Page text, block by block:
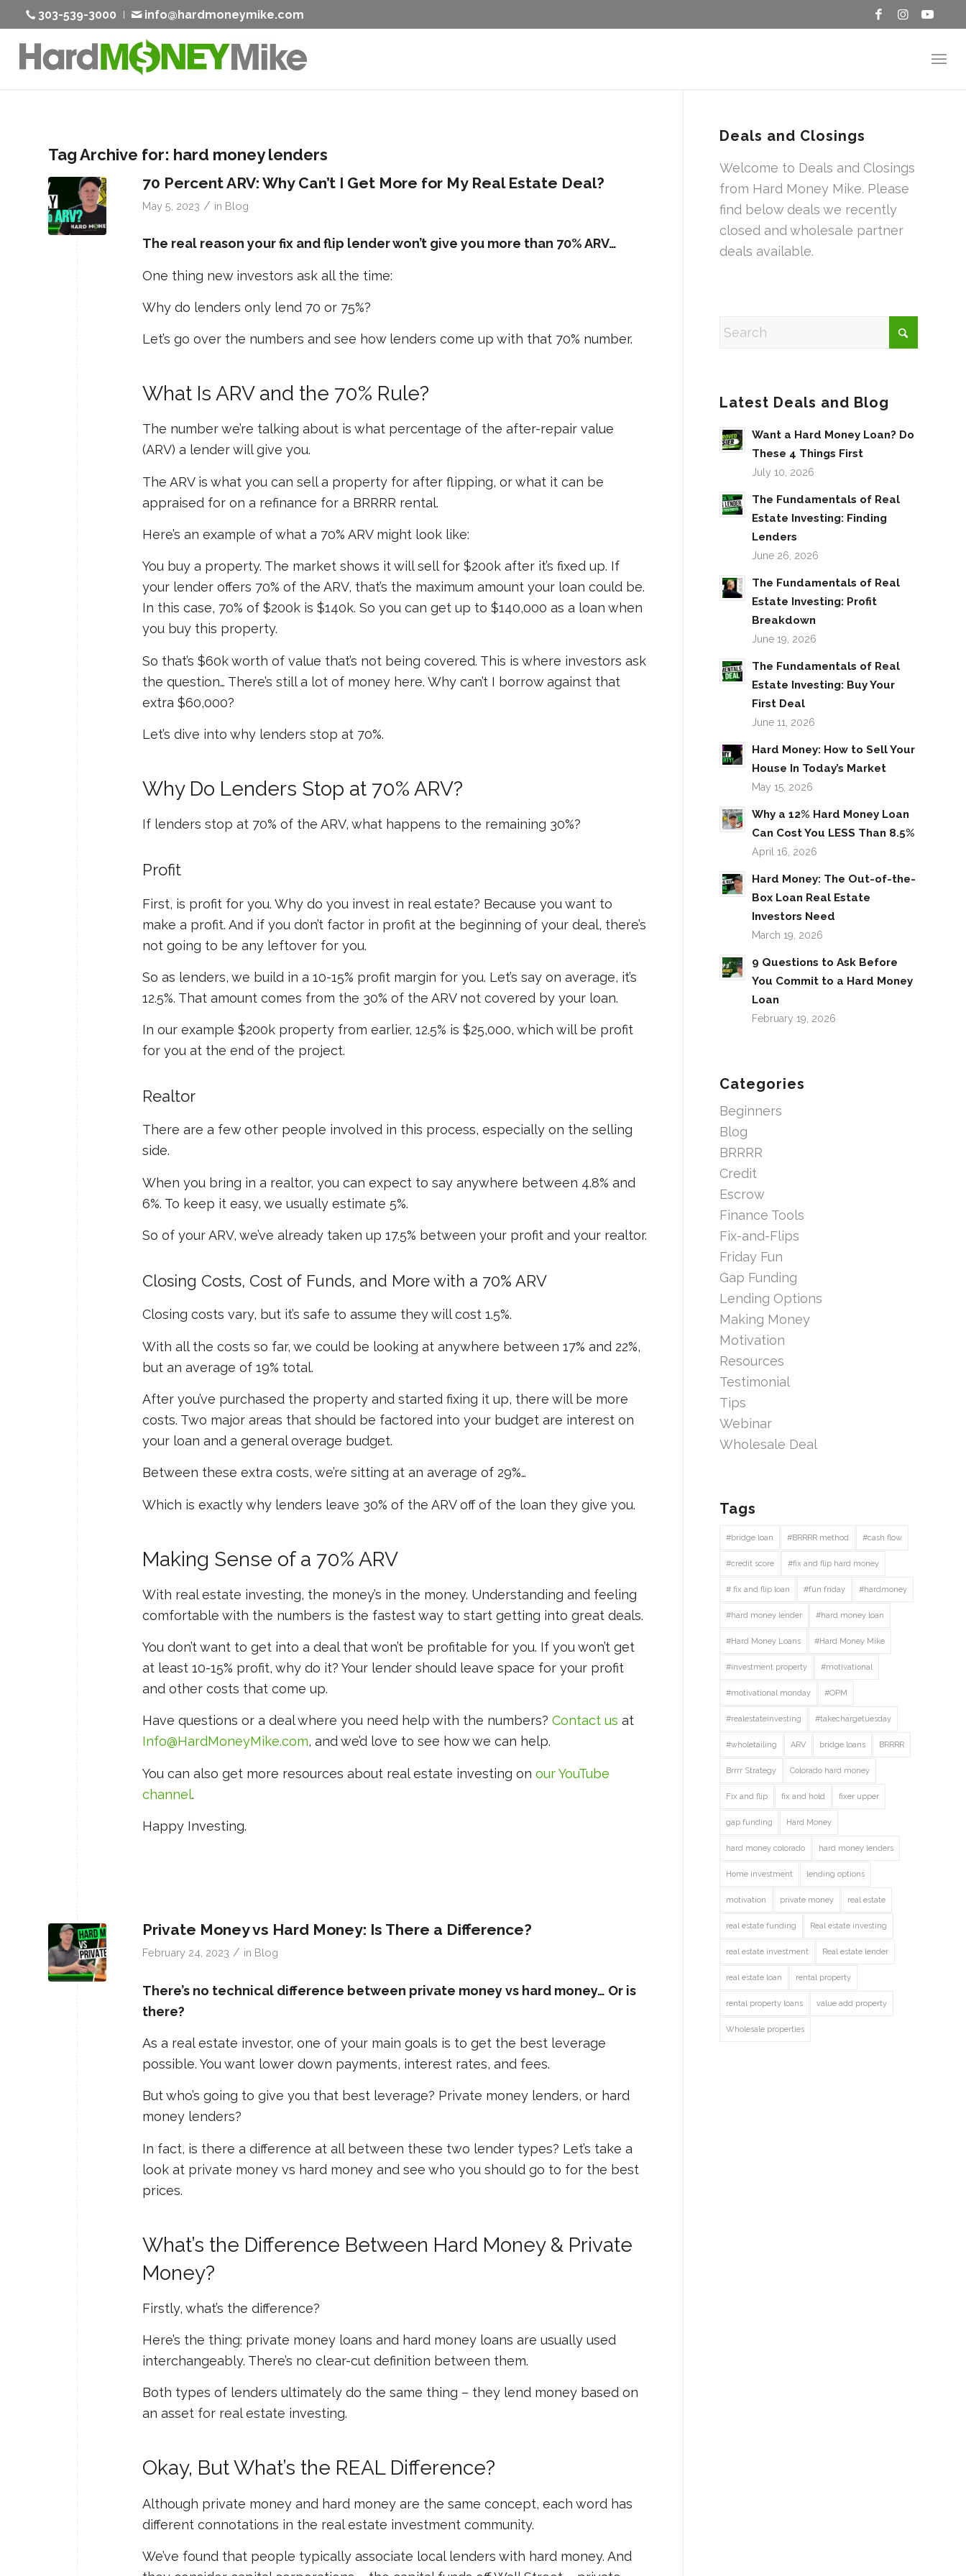
303-539-3000 info@hardmoneymike.com
Tag Archive for: hard money lenders
70 Percent ARV: Why Can’t I Get More for My Real Estate Deal?
May 5, 2023 / in Blog
The real reason your fix and flip lender won’t give you more than 70% ARV…
One thing new investors ask all the time:
Why do lenders only lend 70 or 75%?
Let’s go over the numbers and see how lenders come up with that 70% number.
What Is ARV and the 70% Rule?
The number we’re talking about is what percentage of the after-repair value
(ARV) a lender will give you.
The ARV is what you can sell a property for after flipping, or what it can be
appraised for on a refinance for a BRRRR rental.
Here’s an example of what a 70% ARV might look like:
You buy a property. The market shows it will sell for $200k after it’s fixed up. If
your lender offers 70% of the ARV, that’s the maximum amount your loan could be.
In this case, 70% of $200k is $140k. So you can get up to $140,000 as a loan when
you buy this property.
So that’s $60k worth of value that’s not being covered. This is where investors ask
the question… There’s still a lot of money here. Why can’t I borrow against that
extra $60,000?
Let’s dive into why lenders stop at 70%.
Why Do Lenders Stop at 70% ARV?
If lenders stop at 70% of the ARV, what happens to the remaining 30%?
Profit
First, is profit for you. Why do you invest in real estate? Because you want to
make a profit. And if you don’t factor in profit at the beginning of your deal, there’s
not going to be any leftover for you.
So as lenders, we build in a 10-15% profit margin for you. Let’s say on average, it’s
12.5%. That amount comes from the 30% of the ARV not covered by your loan.
In our example $200k property from earlier, 12.5% is $25,000, which will be profit
for you at the end of the project.
Realtor
There are a few other people involved in this process, especially on the selling
side.
When you bring in a realtor, you can expect to say anywhere between 4.8% and
6%. To keep it easy, we usually estimate 5%.
So of your ARV, we’ve already taken up 17.5% between your profit and your realtor.
Closing Costs, Cost of Funds, and More with a 70% ARV
Closing costs vary, but it’s safe to assume they will cost 1.5%.
With all the costs so far, we could be looking at anywhere between 17% and 22%,
but an average of 19% total.
After you’ve purchased the property and started fixing it up, there will be more
costs. Two major areas that should be factored into your budget are interest on
your loan and a general overage budget.
Between these extra costs, we’re sitting at an average of 29%…
Which is exactly why lenders leave 30% of the ARV off of the loan they give you.
Making Sense of a 70% ARV
With real estate investing, the money’s in the money. Understanding and feeling
comfortable with the numbers is the fastest way to start getting into great deals.
You don’t want to get into a deal that won’t be profitable for you. If you won’t get
at least 10-15% profit, why do it? Your lender should leave space for your profit
and other costs that come up.
Have questions or a deal where you need help with the numbers? Contact us at
Info@HardMoneyMike.com, and we’d love to see how we can help.
You can also get more resources about real estate investing on our YouTube
channel.
Happy Investing.
Private Money vs Hard Money: Is There a Difference?
February 24, 2023 / in Blog
There’s no technical difference between private money vs hard money… Or is
there?
As a real estate investor, one of your main goals is to get the best leverage
possible. You want lower down payments, interest rates, and fees.
But who’s going to give you that best leverage? Private money lenders, or hard
money lenders?
In fact, is there a difference at all between these two lender types? Let’s take a
look at private money vs hard money and see who you should go to for the best
prices.
What’s the Difference Between Hard Money & Private
Money?
Firstly, what’s the difference?
Here’s the thing: private money loans and hard money loans are usually used
interchangeably. There’s no clear-cut definition between them.
Both types of lenders ultimately do the same thing – they lend money based on
an asset for real estate investing.
Okay, But What’s the REAL Difference?
Although private money and hard money are the same concept, each word has
different connotations in the real estate investment community.
We’ve found that people typically associate local lenders with hard money. And
Deals and Closings
Welcome to Deals and Closings
from Hard Money Mike. Please
find below deals we recently
closed and wholesale partner
deals available.
Latest Deals and Blog
Want a Hard Money Loan? Do
These 4 Things First
July 10, 2026
The Fundamentals of Real
Estate Investing: Finding
Lenders
June 26, 2026
The Fundamentals of Real
Estate Investing: Profit
Breakdown
June 19, 2026
The Fundamentals of Real
Estate Investing: Buy Your
First Deal
June 11, 2026
Hard Money: How to Sell Your
House In Today’s Market
May 15, 2026
Why a 12% Hard Money Loan
Can Cost You LESS Than 8.5%
April 16, 2026
Hard Money: The Out-of-the-
Box Loan Real Estate
Investors Need
March 19, 2026
9 Questions to Ask Before
You Commit to a Hard Money
Loan
February 19, 2026
Categories
Beginners
Blog
BRRRR
Credit
Escrow
Finance Tools
Fix-and-Flips
Friday Fun
Gap Funding
Lending Options
Making Money
Motivation
Resources
Testimonial
Tips
Webinar
Wholesale Deal
Tags
#bridge loan #BRRRR method #cash flow
#credit score #fix and flip hard money
# fix and flip loan #fun friday #hardmoney
#hard money lender #hard money loan
#Hard Money Loans #Hard Money Mike
#investment property #motivational
#motivational monday #OPM
#realestateinvesting #takechargetuesday
#wholetailing ARV bridge loans BRRRR
Brrrr Strategy Colorado hard money
Fix and flip fix and hold fixer upper
gap funding Hard Money
hard money colorado hard money lenders
Home investment lending options
motivation private money real estate
real estate funding Real estate investing
real estate investment Real estate lender
real estate loan rental property
rental property loans value add property
Wholesale properties